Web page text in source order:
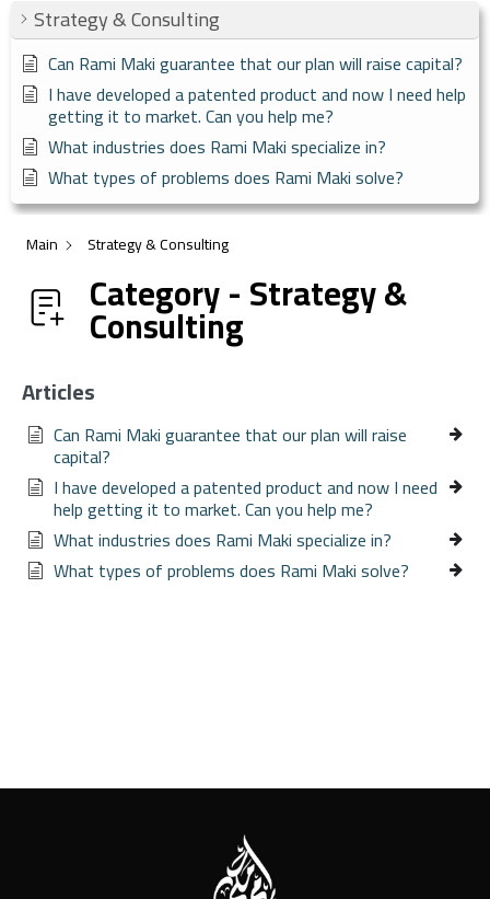
Strategy & Consulting
Can Rami Maki guarantee that our plan will raise capital?
I have developed a patented product and now I need help
getting it to market. Can you help me?
What industries does Rami Maki specialize in?
What types of problems does Rami Maki solve?
Main Strategy & Consulting
Category - Strategy &
Consulting
Articles
Can Rami Maki guarantee that our plan will raise
capital?
I have developed a patented product and now I need
help getting it to market. Can you help me?
What industries does Rami Maki specialize in?
What types of problems does Rami Maki solve?